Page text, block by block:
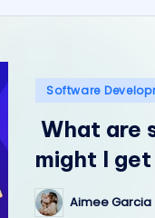
Posted
Software
What are
might I
PostedAimee Garcia